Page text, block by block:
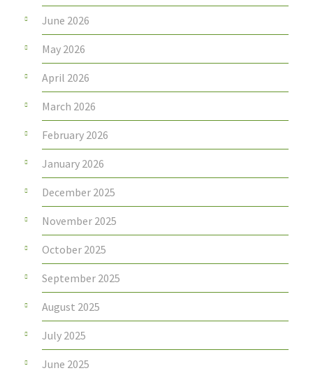
June 2026
May 2026
April 2026
March 2026
February 2026
January 2026
December 2025
November 2025
October 2025
September 2025
August 2025
July 2025
June 2025